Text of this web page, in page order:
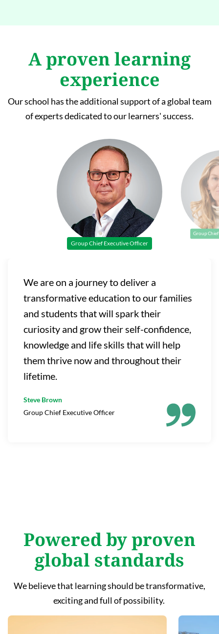
A proven learning
experience
Our school has the additional support of a global team
of experts dedicated to our learners' success.
Group Chief Executive Officer
Group
We are on a journey to deliver a
transformative education to our families
and students that will spark their
curiosity and grow their self-confidence,
knowledge and life skills that will help
them thrive now and throughout their
lifetime.
Steve Brown
Group Chief Executive Officer
Powered by proven
global standards
We believe that learning should be transformative,
exciting and full of possibility.